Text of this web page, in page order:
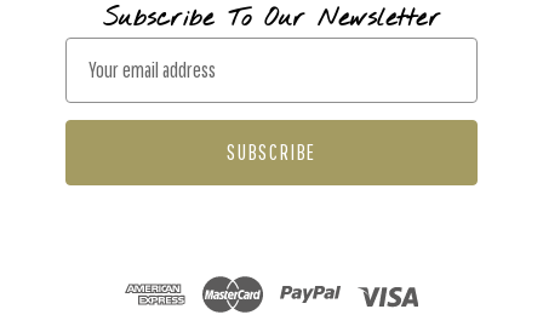
Subscribe To Our Newsletter
a
l